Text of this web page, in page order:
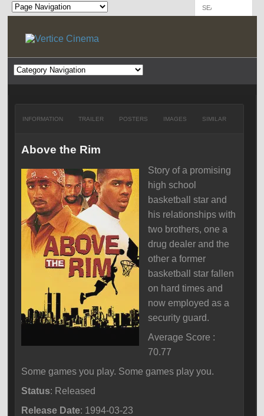
INFORMATION TRAILER POSTERS IMAGES SIMILAR
Above the Rim
Story of a promising
high school
basketball star and
his relationships with
two brothers, one a
drug dealer and the
other a former
basketball star fallen
on hard times and
now employed as a
security guard.
Average Score :
70.77
Some games you play. Some games play you.
Status: Released
Release Date: 1994-03-23